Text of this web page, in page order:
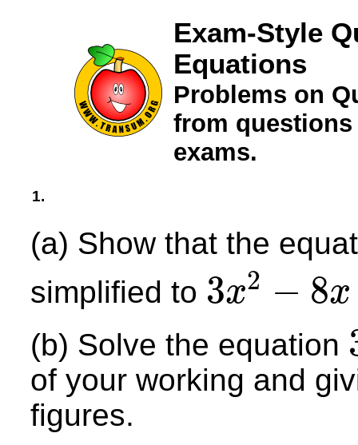
Exam-Style
Equations
Problems on
from
exams.
1.
(a) Show that the
simplified to 3x2 − 8x
3x2−8x
(b) Solve the equation 3
of your working and
figures.